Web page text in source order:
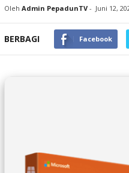
Oleh Admin PepadunTV- Juni 12,
BERBAGI Facebook